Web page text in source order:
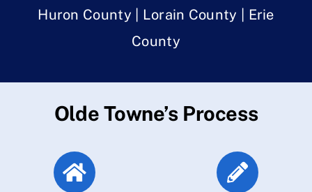
Huron County | Lorain County | Erie
County
Olde Towne’s Process